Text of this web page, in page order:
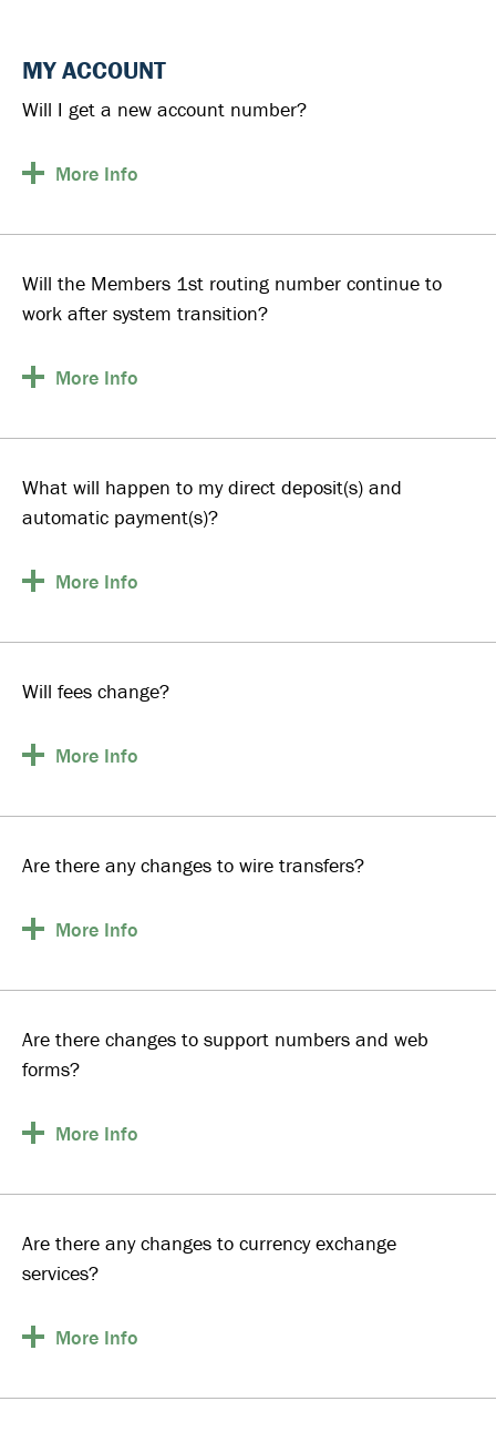
MY ACCOUNT
Will I get a new account number?
More Info
Will the Members 1st routing number continue to
work after system transition?
More Info
What will happen to my direct deposit(s) and
automatic payment(s)?
More Info
Will fees change?
More Info
Are there any changes to wire transfers?
More Info
Are there changes to support numbers and web
forms?
More Info
Are there any changes to currency exchange
services?
More Info